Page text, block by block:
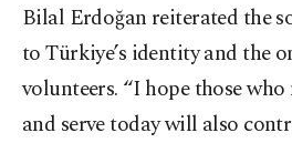
Bilal Erdoğan reiterated the
to Türkiye’s identity and the
volunteers. “I hope those
and serve today will also